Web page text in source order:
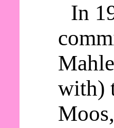
In
with)